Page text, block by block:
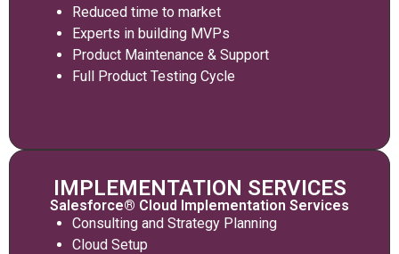
Reduced time to market
Experts in building MVPs
Product Maintenance & Support
Full Product Testing Cycle
IMPLEMENTATION SERVICES
Salesforce® Cloud Implementation Services
Consulting and Strategy Planning
Cloud Setup